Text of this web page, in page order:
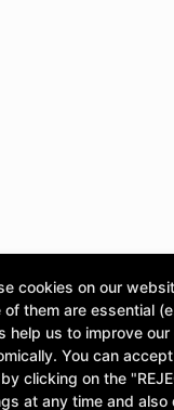
cookies on our
of them are essential
help us to improve
You can
clicking on the
at any time and